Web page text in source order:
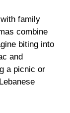
family
combine
biting into
and
a picnic or